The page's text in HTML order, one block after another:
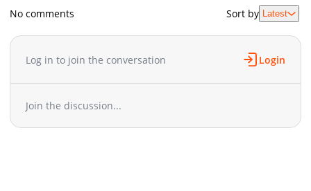
Chapter 38
06-25 16:09
Chapter 37.5
2,147
06-25 16:08
Chapter 37
01-20 15:39
Chapter 34.5
Chapter 34.1
1,538
12-30 17:37
No comments Sort by Latest
Log in to join the conversation Login
Join the discussion...